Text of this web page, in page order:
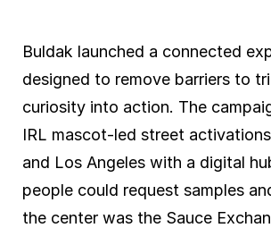
Buldak launched a connected
designed to remove barriers to
curiosity into action. The
IRL mascot-led street
and Los Angeles with a digital
people could request samples
the center was the Sauce